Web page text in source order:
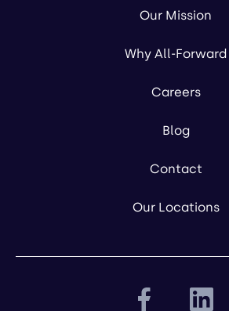
Our Mission
Why All-Forward
Careers
Blog
Contact
Our Locations